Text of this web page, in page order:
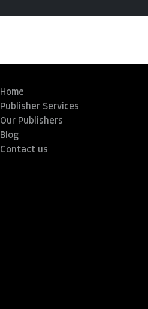
Home
Publisher Services
Our Publishers
Blog
Contact us